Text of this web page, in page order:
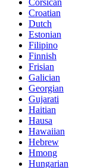
Croatian
Dutch
Estonian
Filipino
Finnish
Frisian
Galician
Georgian
Gujarati
Haitian
Hausa
Hawaiian
Hebrew
Hmong
Hungarian